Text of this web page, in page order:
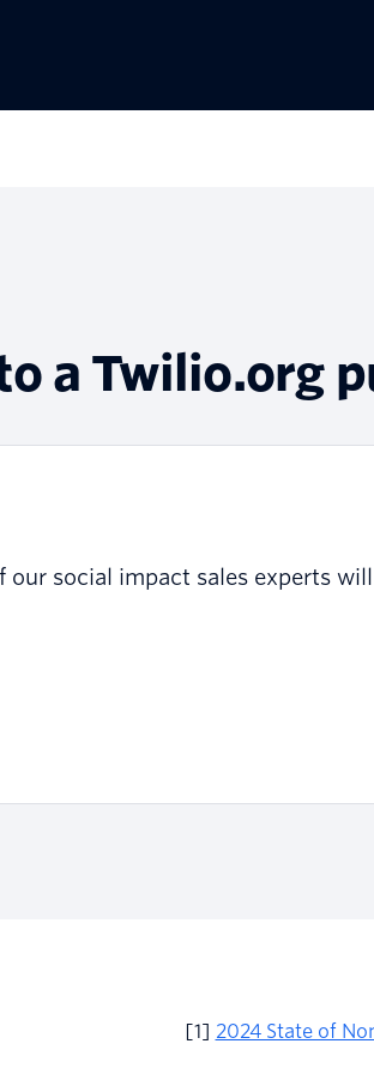
a Twilio.org
social impact sales experts
[1] 2024 State of